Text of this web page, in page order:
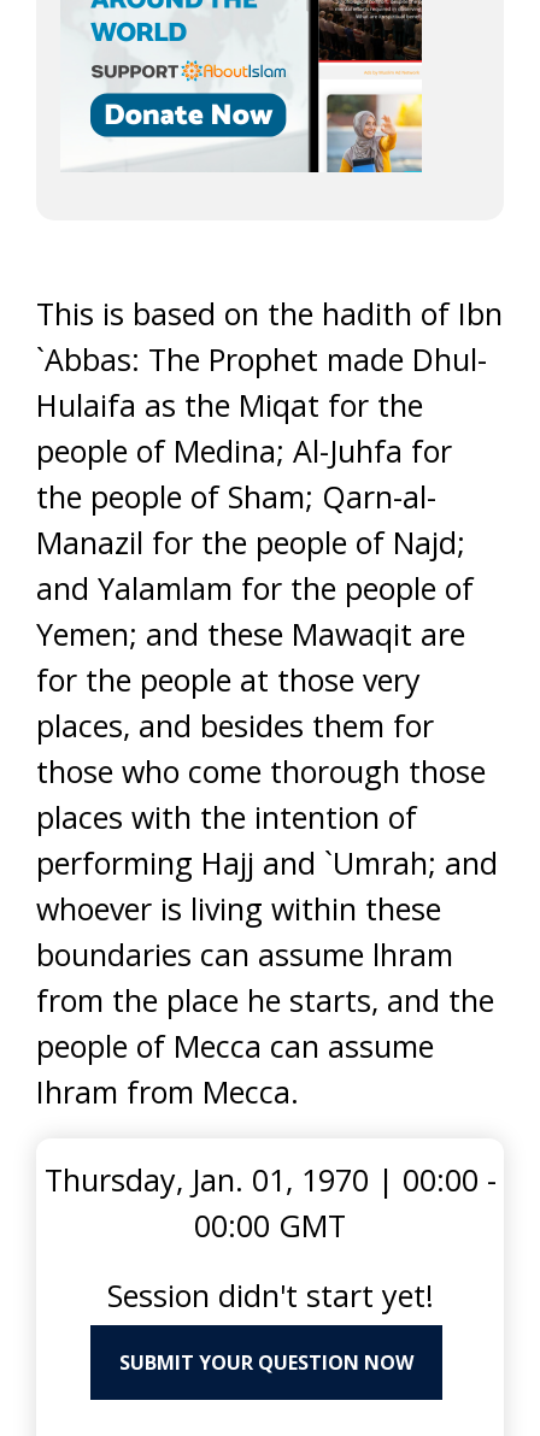
This is based on the hadith of Ibn
`Abbas: The Prophet made Dhul-
Hulaifa as the Miqat for the
people of Medina; Al-Juhfa for
the people of Sham; Qarn-al-
Manazil for the people of Najd;
and Yalamlam for the people of
Yemen; and these Mawaqit are
for the people at those very
places, and besides them for
those who come thorough those
places with the intention of
performing Hajj and `Umrah; and
whoever is living within these
boundaries can assume lhram
from the place he starts, and the
people of Mecca can assume
Ihram from Mecca.
Thursday, Jan. 01, 1970 | 00:00 -
00:00 GMT
Session didn't start yet!
SUBMIT YOUR QUESTION NOW